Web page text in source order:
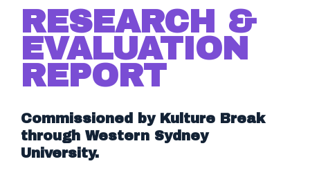
DONATE CONTACT
NEWS &
EVENTS
RESEARCH &
EVALUATION
REPORT
Commissioned by Kulture Break
through Western Sydney
University.